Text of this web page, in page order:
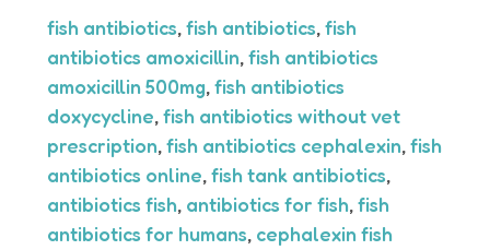
fish antibiotics,fish antibiotics,fish
antibiotics amoxicillin,fish antibiotics
amoxicillin 500mg,fish antibiotics
doxycycline,fish antibiotics without vet
prescription,fish antibiotics cephalexin,fish
antibiotics online,fish tank antibiotics,
antibiotics fish, antibiotics for fish,fish
antibiotics for humans, cephalexin fish